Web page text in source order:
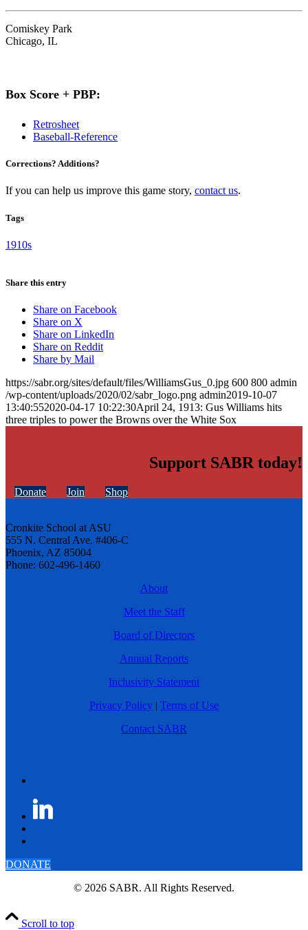
Comiskey Park
Chicago, IL
Box Score + PBP:
Retrosheet
Baseball-Reference
Corrections? Additions?
If you can help us improve this game story, contact us.
Tags
1910s
Share this entry
Share on Facebook
Share on X
Share on LinkedIn
Share on Reddit
Share by Mail
https://sabr.org/sites/default/files/WilliamsGus_0.jpg 600 800 admin
/wp-content/uploads/2020/02/sabr_logo.png admin2019-10-07
13:40:552020-04-17 10:22:30April 24, 1913: Gus Williams hits
three triples to power the Browns over the White Sox
Support SABR today!
Donate Join Shop
Cronkite School at ASU
555 N. Central Ave. #406-C
Phoenix, AZ 85004
Phone: 602-496-1460
About
Meet the Staff
Board of Directors
Annual Reports
Inclusivity Statement
Privacy Policy | Terms of Use
Contact SABR
DONATE
© 2026 SABR. All Rights Reserved.
Scroll to top